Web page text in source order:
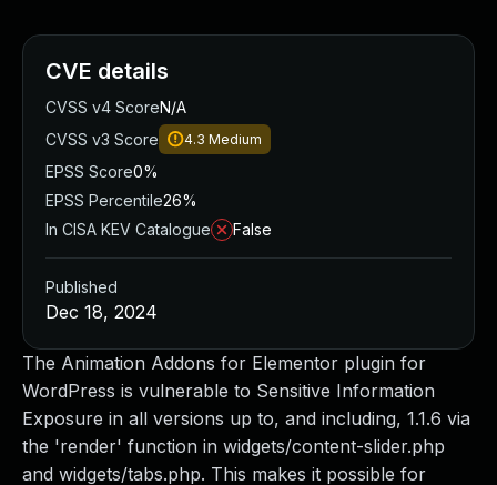
The Animation Addons for Elementor plugin for
WordPress is vulnerable to Sensitive Information
Exposure in all versions up to, and including, 1.1.6 via
the 'render' function in widgets/content-slider.php
and widgets/tabs.php. This makes it possible for
CVE details
CVSS v4 ScoreN/A
CVSS v3 Score
4.3 Medium
EPSS Score0%
EPSS Percentile26%
In CISA KEV Catalogue
False
Published
Dec 18, 2024